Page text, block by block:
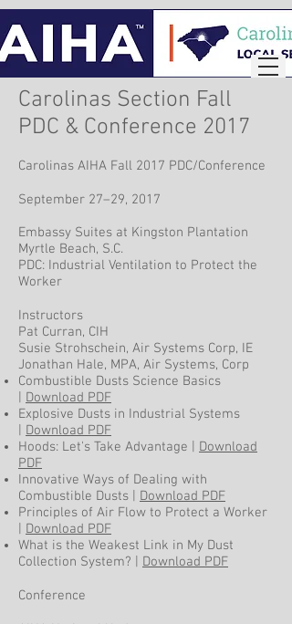
Carolinas Section Fall
PDC & Conference 2017
Carolinas AIHA Fall 2017 PDC/Conference
September 27–29, 2017
Embassy Suites at Kingston Plantation
Myrtle Beach, S.C.
PDC: Industrial Ventilation to Protect the
Worker
Instructors
Pat Curran, CIH
Susie Strohschein, Air Systems Corp, IE
Jonathan Hale, MPA, Air Systems, Corp
Combustible Dusts Science Basics
Download PDF
Explosive Dusts in Industrial Systems
Download PDF
Hoods: Let's Take Advantage | Download
PDF
Innovative Ways of Dealing with
Combustible Dusts | Download PDF
Principles of Air Flow to Protect a Worker
Download PDF
What is the Weakest Link in My Dust
Collection System? | Download PDF
Conference